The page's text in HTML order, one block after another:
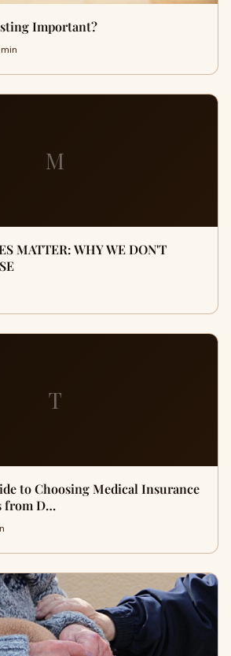
Important?
min
M
MATTER: WHY WE DON'T
T
to Choosing Medical Insurance
from D…